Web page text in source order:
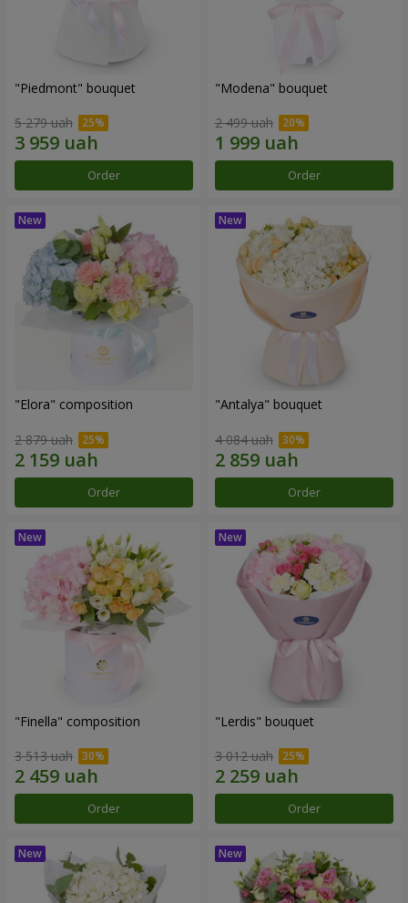
"Piedmont" bouquet
5 279 uah
Order
"Modena" bouquet
2 499 uah
Order
"Elora" composition
2 879 uah
Order
"Antalya" bouquet
4 084 uah
Order
"Finella" composition
3 513 uah
Order
"Lerdis" bouquet
3 012 uah
Order